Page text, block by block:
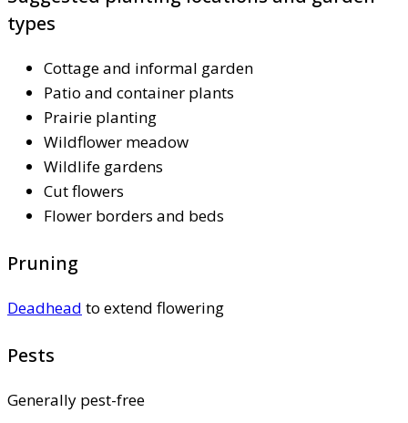
types
Cottage and informal garden
Patio and container plants
Prairie planting
Wildflower meadow
Wildlife gardens
Cut flowers
Flower borders and beds
Pruning
Deadhead to extend flowering
Pests
Generally pest-free